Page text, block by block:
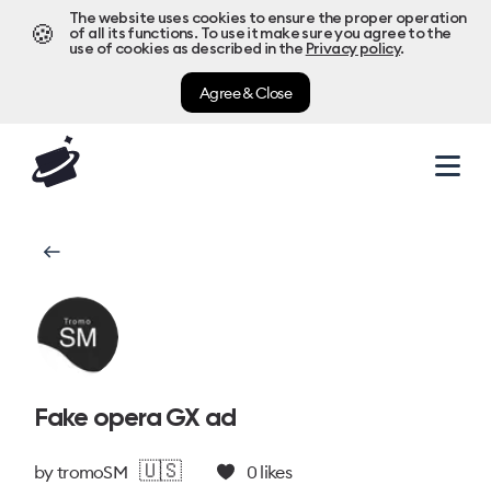
🍪
The website uses cookies to ensure the proper operation
of all its functions. To use it make sure you agree to the
use of cookies as described in the Privacy policy.
Agree & Close
Fake opera GX ad
bytromoSM 🇺🇸 0 likes